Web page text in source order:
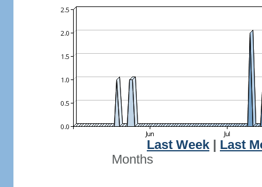
Last Week
Last
Months